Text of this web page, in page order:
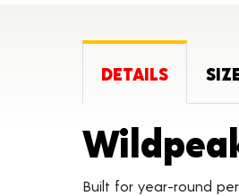
DETAILS
Built for year-round